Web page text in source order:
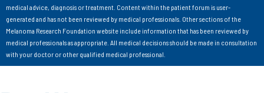
medical advice, diagnosis or treatment. Content within the patient forum is user-
generated and has not been reviewed by medical professionals. Other sections of the
Melanoma Research Foundation website include information that has been reviewed by
medical professionals as appropriate. All medical decisions should be made in consultation
with your doctor or other qualified medical professional.